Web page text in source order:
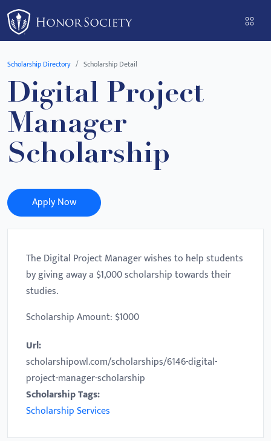
Please
note:
This
website
accessibility
system.
Scholarship Directory Scholarship Detail
Digital Project
Manager
Scholarship
Apply Now
The Digital Project Manager wishes to help students
by giving away a $1,000 scholarship towards their
studies.
Scholarship Amount: $1000
Url:
scholarshipowl.com/scholarships/6146-digital-
project-manager-scholarship
Scholarship Tags:
Scholarship Services